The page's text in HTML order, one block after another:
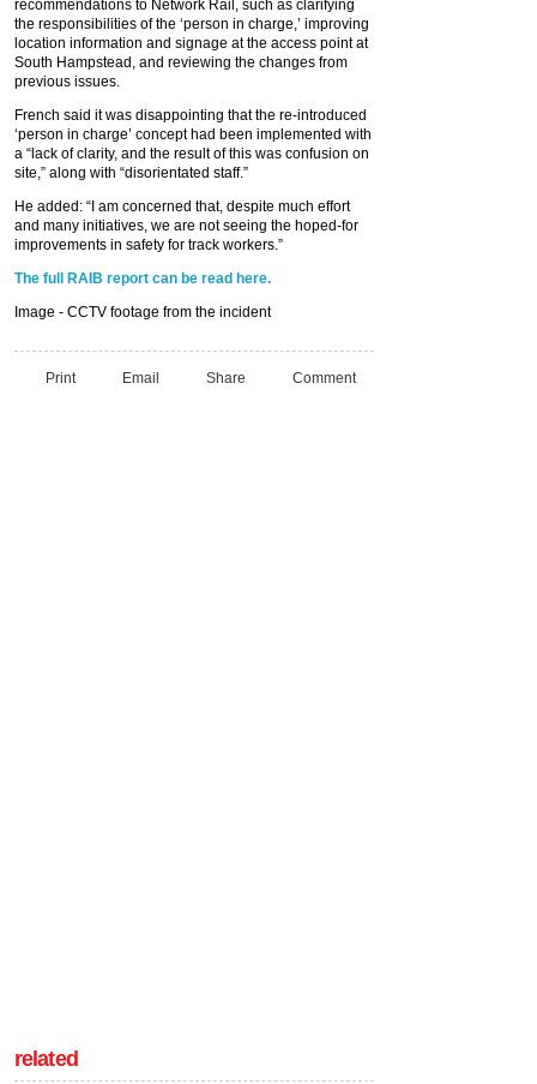
recommendations to Network Rail, such as clarifying
the responsibilities of the ‘person in charge,’ improving
location information and signage at the access point at
South Hampstead, and reviewing the changes from
previous issues.
French said it was disappointing that the re-introduced
‘person in charge’ concept had been implemented with
a “lack of clarity, and the result of this was confusion on
site,” along with “disorientated staff.”
He added: “I am concerned that, despite much effort
and many initiatives, we are not seeing the hoped-for
improvements in safety for track workers.”
The full RAIB report can be read here.
Image - CCTV footage from the incident
Print Email Share Comment
related